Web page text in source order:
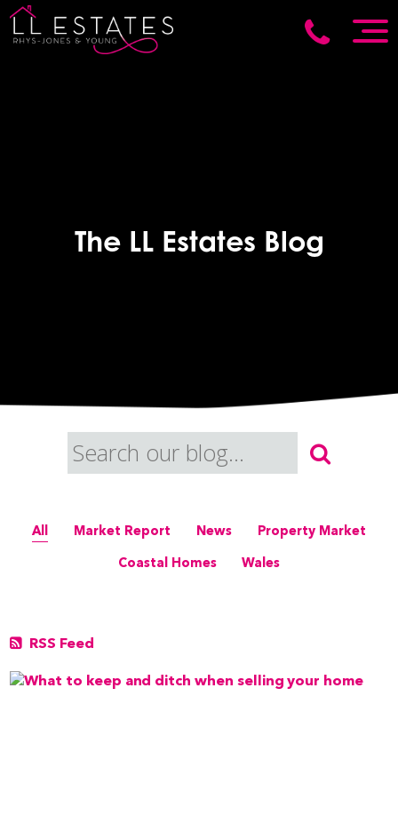
The LL Estates Blog
All Market Report News
Property Market
Coastal Homes
Wales
RSS Feed